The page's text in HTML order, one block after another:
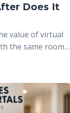
Does It
value of virtual
the same room
These before-
how
can
a space without